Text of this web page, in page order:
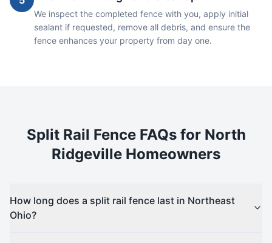
We inspect the completed fence with you, apply initial
sealant if requested, remove all debris, and ensure the
fence enhances your property from day one.
Split Rail Fence FAQs for North
Ridgeville Homeowners
How long does a split rail fence last in Northeast
Ohio?